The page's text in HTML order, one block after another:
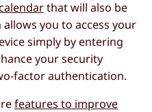
calendarthat will also be
you to access your
simply by entering
your security
factor authentication.
features to improve